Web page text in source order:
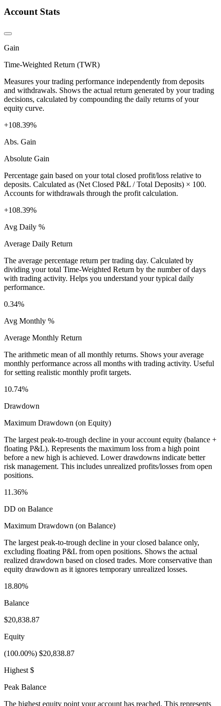
Account Stats
Gain
Time-Weighted Return (TWR)
Measures your trading performance independently from deposits
and withdrawals. Shows the actual return generated by your trading
decisions, calculated by compounding the daily returns of your
equity curve.
+108.39%
Abs. Gain
Absolute Gain
Percentage gain based on your total closed profit/loss relative to
deposits. Calculated as (Net Closed P&L / Total Deposits) × 100.
Accounts for withdrawals through the profit calculation.
+108.39%
Avg Daily %
Average Daily Return
The average percentage return per trading day. Calculated by
dividing your total Time-Weighted Return by the number of days
with trading activity. Helps you understand your typical daily
performance.
0.34%
Avg Monthly %
Average Monthly Return
The arithmetic mean of all monthly returns. Shows your average
monthly performance across all months with trading activity. Useful
for setting realistic monthly profit targets.
10.74%
Drawdown
Maximum Drawdown (on Equity)
The largest peak-to-trough decline in your account equity (balance +
floating P&L). Represents the maximum loss from a high point
before a new high is achieved. Lower drawdowns indicate better
risk management. This includes unrealized profits/losses from open
positions.
11.36%
DD on Balance
Maximum Drawdown (on Balance)
The largest peak-to-trough decline in your closed balance only,
excluding floating P&L from open positions. Shows the actual
realized drawdown based on closed trades. More conservative than
equity drawdown as it ignores temporary unrealized losses.
18.80%
Balance
$20,838.87
Equity
(100.00%) $20,838.87
Highest $
Peak Balance
The highest equity point your account has reached. This represents